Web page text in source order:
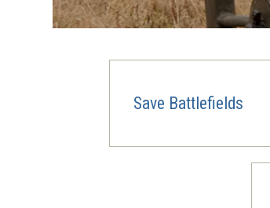
Save Battlefields